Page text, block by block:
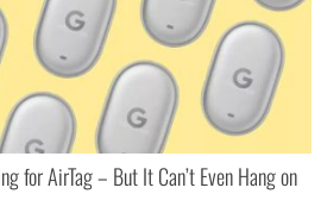
for AirTag – But It Can’t Even Hang on